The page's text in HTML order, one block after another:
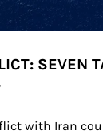
SEVEN
with Iran